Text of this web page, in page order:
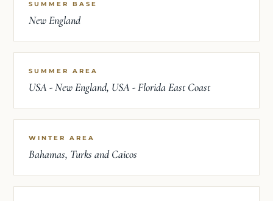
SUMMER BASE
New England
SUMMER AREA
USA - New England, USA - Florida East Coast
WINTER AREA
Bahamas, Turks and Caicos